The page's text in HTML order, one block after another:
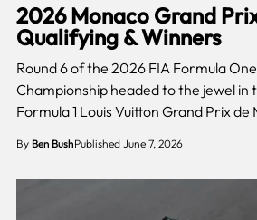
2026 Monaco Grand
Qualifying & Winners
Round 6 of the 2026 FIA Formula
Championship headed to the jewel in
Formula 1 Louis Vuitton Grand Prix
By Ben BushPublished June 7, 2026